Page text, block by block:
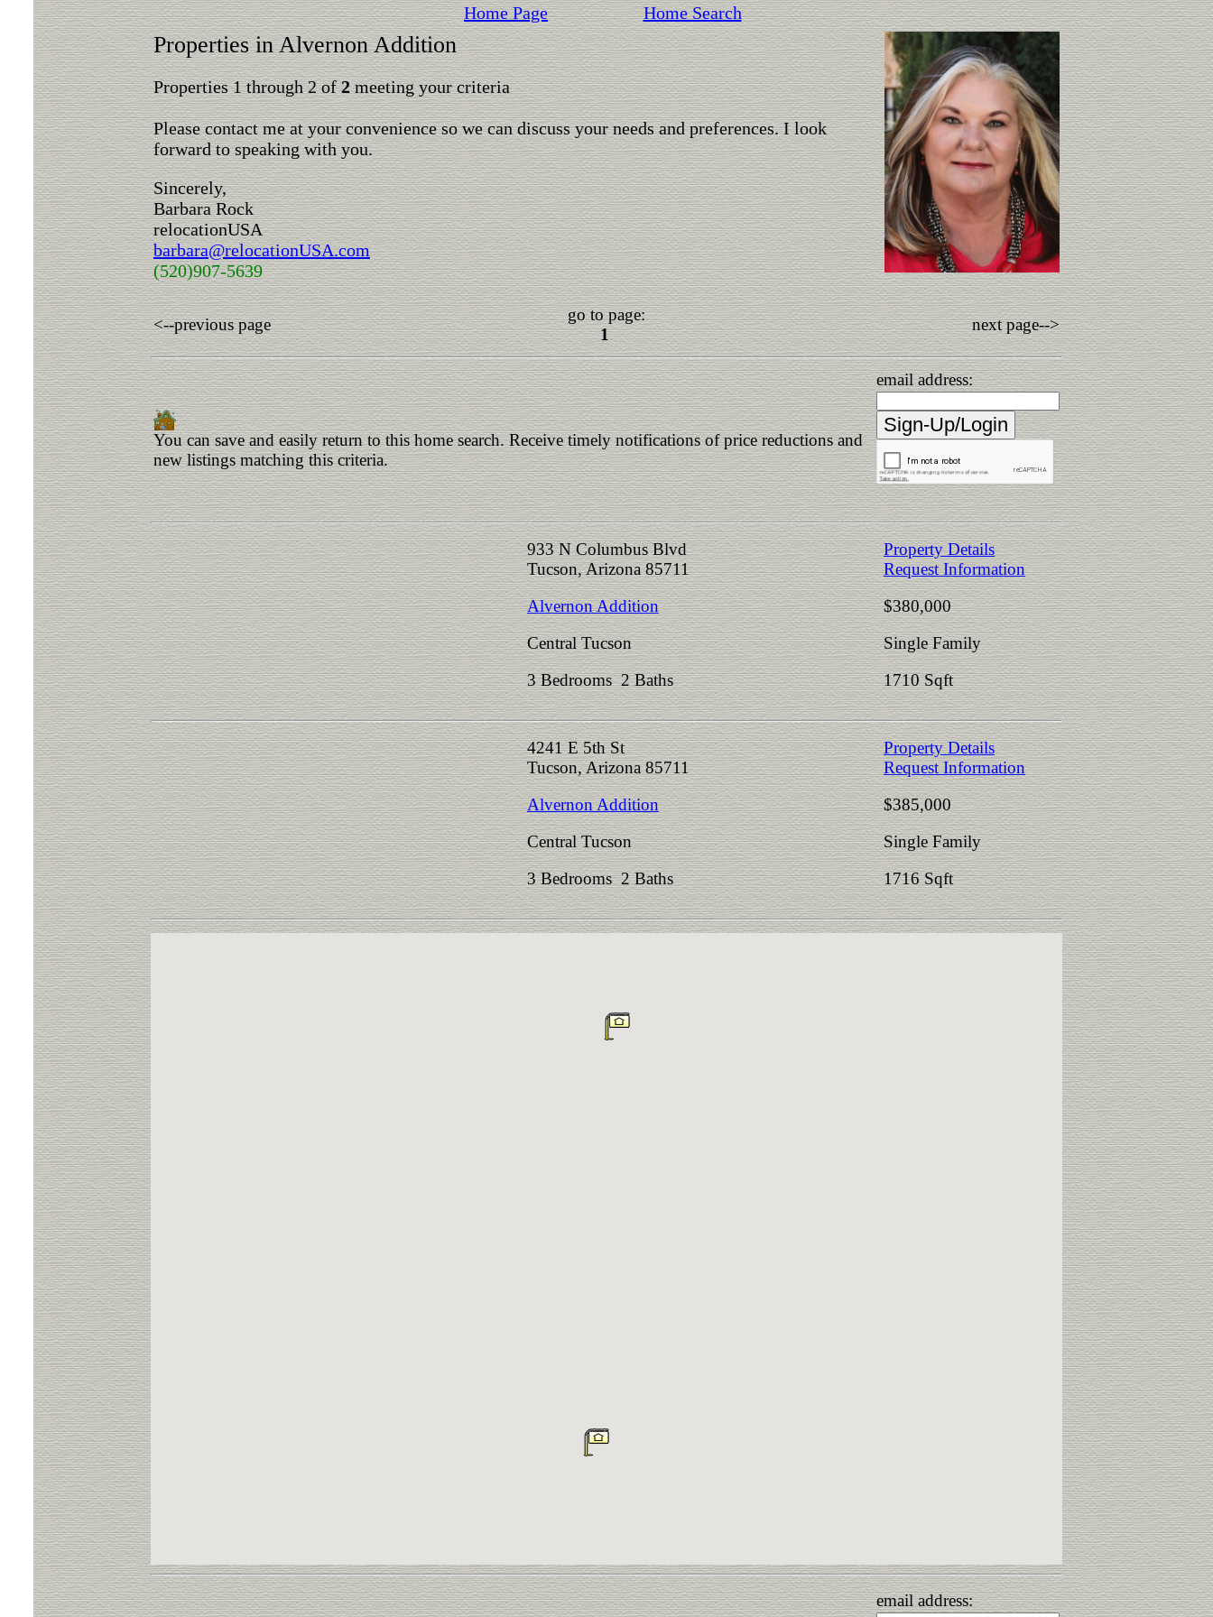
Home Page Home Search
Properties in Alvernon Addition
Properties 1 through 2 of2meeting your criteria
Please contact me at your convenience so we can discuss your needs and preferences. I look
forward to speaking with you.
Sincerely,
Barbara Rock
relocationUSA
barbara@relocationUSA.com
(520)907-5639
<--previous page
go to page:
1
next page-->
You can save and easily return to this home search. Receive timely notifications of price reductions and
new listings matching this criteria.
email address:
933 N Columbus Blvd
Tucson, Arizona 85711
Alvernon Addition
Central Tucson
3 Bedrooms 2 Baths
Property Details
Request Information
$380,000
Single Family
1710 Sqft
4241 E 5th St
Tucson, Arizona 85711
Alvernon Addition
Central Tucson
3 Bedrooms 2 Baths
Property Details
Request Information
$385,000
Single Family
1716 Sqft
email address: